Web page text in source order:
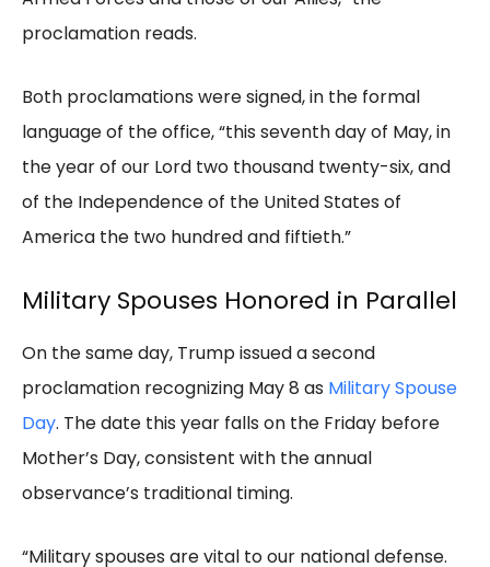
proclamation reads.
Both proclamations were signed, in the formal
language of the office, “this seventh day of May, in
the year of our Lord two thousand twenty-six, and
of the Independence of the United States of
America the two hundred and fiftieth.”
Military Spouses Honored in Parallel
On the same day, Trump issued a second
proclamation recognizing May 8 as Military Spouse
Day. The date this year falls on the Friday before
Mother’s Day, consistent with the annual
observance’s traditional timing.
“Military spouses are vital to our national defense.